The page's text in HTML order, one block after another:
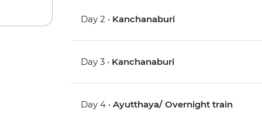
Day 2 • Kanchanaburi
Day 3 • Kanchanaburi
Day 4 •Ayutthaya/ Overnight train